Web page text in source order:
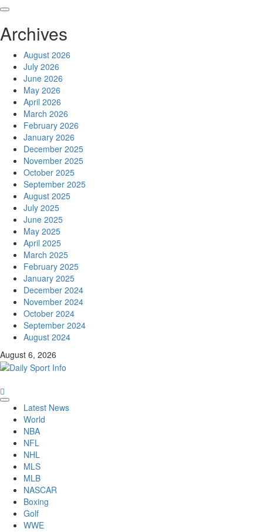
Skip
content
Archives
August 2026
July 2026
June 2026
May 2026
April 2026
March 2026
February 2026
January 2026
December 2025
November 2025
October 2025
September 2025
August 2025
July 2025
June 2025
May 2025
April 2025
March 2025
February 2025
January 2025
December 2024
November 2024
October 2024
September 2024
August 2024
August 6, 2026
Primary
Menu
Latest News
World
NBA
NFL
NHL
MLS
MLB
NASCAR
Boxing
Golf
WWE